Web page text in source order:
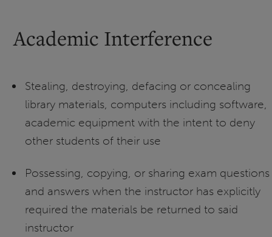
Academic Interference
Stealing, destroying, defacing or concealing
library materials, computers including software,
academic equipment with the intent to deny
other students of their use
Possessing, copying, or sharing exam questions
and answers when the instructor has explicitly
required the materials be returned to said
instructor